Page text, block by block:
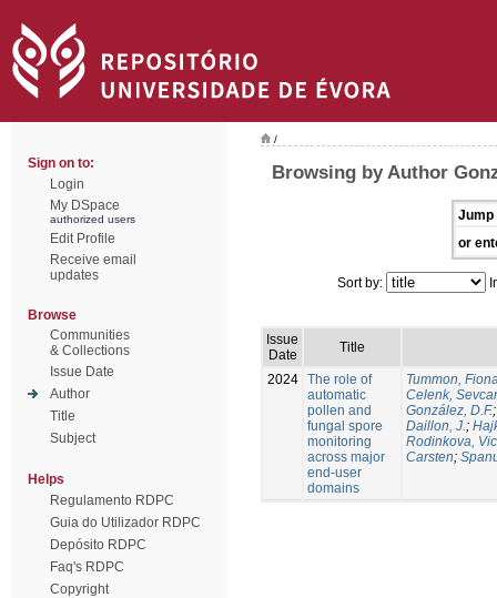
Sign on to:
Login
My DSpace
authorized users
Edit Profile
Receive email
updates
Browse
Communities
& Collections
Issue Date
Author
Title
Subject
Helps
Regulamento RDPC
Guia do Utilizador RDPC
Depósito RDPC
Faq's RDPC
Copyright
/
Browsing by Author
Jump
or
Sort by:
Issue
Date
Title
2024 The role of
automatic
pollen and
fungal spore
monitoring
across major
end-user
domains
Tummon,
Celenk,
González, D.F.
Daillon, J.;
Rodinkova,
Carsten;